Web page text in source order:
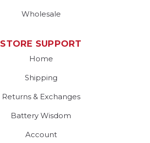
Wholesale
STORE SUPPORT
Home
Shipping
Returns & Exchanges
Battery Wisdom
Account